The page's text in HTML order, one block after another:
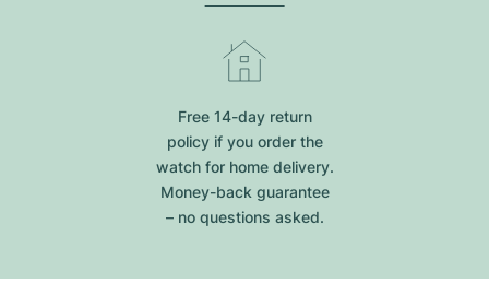
Free 14-day return
policy if you order the
watch for home delivery.
Money-back guarantee
– no questions asked.